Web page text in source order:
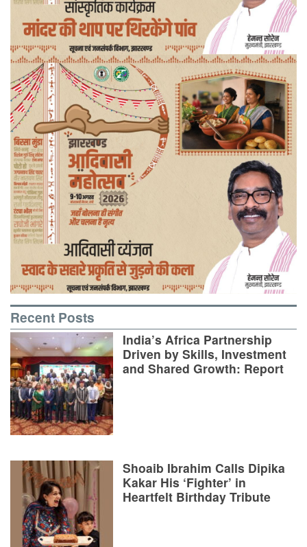
Recent Posts
India’s Africa Partnership
Driven by Skills, Investment
and Shared Growth: Report
Shoaib Ibrahim Calls Dipika
Kakar His ‘Fighter’ in
Heartfelt Birthday Tribute